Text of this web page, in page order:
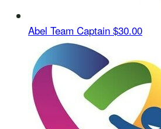
Abel Team Captain $30.00